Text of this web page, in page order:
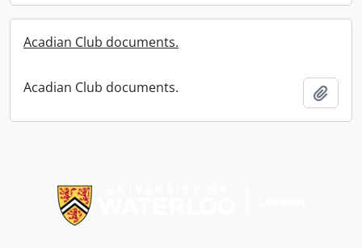
Acadian Club documents.
Acadian Club documents.